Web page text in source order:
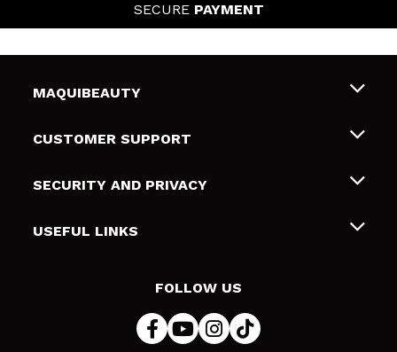
SECURE PAYMENT
MAQUIBEAUTY
About us
Gift cards
CUSTOMER SUPPORT
Shipping & Returns
Payment Methods
SECURITY AND PRIVACY
Terms and Privacy
USEFUL LINKS
FOLLOW US